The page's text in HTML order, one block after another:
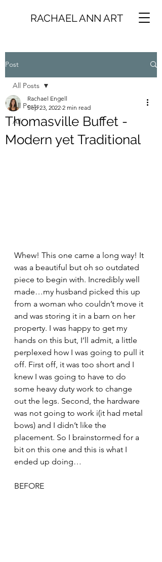
RACHAEL ANN ART
Post
All Posts
All
All Posts
Thomasville Buffet -
Modern yet Traditional
Rachael Engell
Sep 23, 2022 2 min read
Whew! This one came a long way! It
was a beautiful but oh so outdated
piece to begin with. Incredibly well
made…my husband picked this up
from a woman who couldn’t move it
and was storing it in a barn on her
property. I was happy to get my
hands on this but, I’ll admit, a little
perplexed how I was going to pull it
off. First off, it was too short and I
knew I was going to have to do
some heavy duty work to change
out the legs. Second, the hardware
was not going to work i(it had metal
bows) and I didn’t like the
placement. So I brainstormed for a
bit on this one and this is what I
ended up doing…
BEFORE